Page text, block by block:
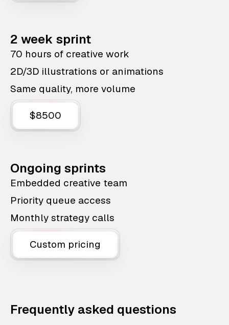
2 week sprint
70 hours of creative work
2D/3D illustrations or animations
Same quality, more volume
$8500
Ongoing sprints
Embedded creative team
Priority queue access
Monthly strategy calls
Custom pricing
Frequently asked questions